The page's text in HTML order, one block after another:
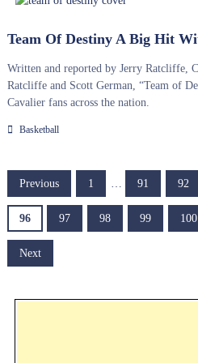
Team Of Destiny A Big Hit
Written and reported by Jerry Ratcliffe,
Ratcliffe and Scott German, “Team of
Cavalier fans across the nation.
Basketball
P
o
s
Previous 1 91 92
96 97 98 99 100
Next